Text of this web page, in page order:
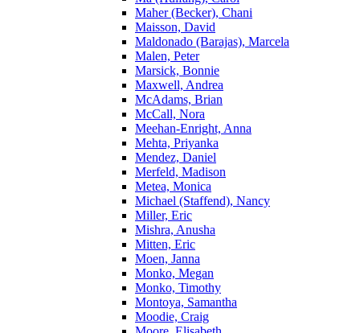
Maher (Becker), Chani
Maisson, David
Maldonado (Barajas), Marcela
Malen, Peter
Marsick, Bonnie
Maxwell, Andrea
McAdams, Brian
McCall, Nora
Meehan-Enright, Anna
Mehta, Priyanka
Mendez, Daniel
Merfeld, Madison
Metea, Monica
Michael (Staffend), Nancy
Miller, Eric
Mishra, Anusha
Mitten, Eric
Moen, Janna
Monko, Megan
Monko, Timothy
Montoya, Samantha
Moodie, Craig